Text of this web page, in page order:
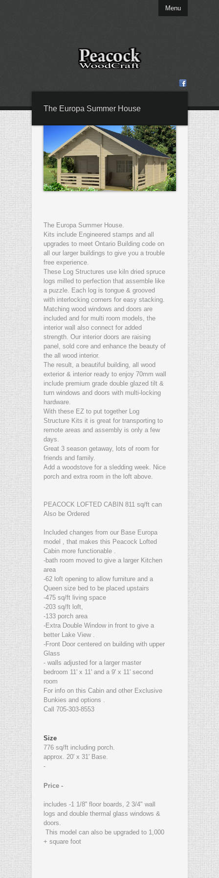
Menu
The Europa Summer House
The Europa Summer House.
Kits include Engineered stamps and all
upgrades to meet Ontario Building code on
all our larger buildings to give you a trouble
free experience.
These Log Structures use kiln dried spruce
logs milled to perfection that assemble like
a puzzle. Each log is tongue & grooved
with interlocking corners for easy stacking.
Matching wood windows and doors are
included and for multi room models, the
interior wall also connect for added
strength. Our interior doors are raising
panel, sold core and enhance the beauty of
the all wood interior.
The result, a beautiful building, all wood
exterior & interior ready to enjoy 70mm wall
include premium grade double glazed tilt &
turn windows and doors with multi-locking
hardware.
With these EZ to put together Log
Structure Kits it is great for transporting to
remote areas and assembly is only a few
days.
Great 3 season getaway, lots of room for
friends and family.
Add a woodstove for a sledding week. Nice
porch and extra room in the loft above.
PEACOCK LOFTED CABIN 811 sq/ft can
Also be Ordered
Included changes from our Base Europa
model , that makes this Peacock Lofted
Cabin more functionable .
-bath room moved to give a larger Kitchen
area
-62 loft opening to allow furniture and a
Queen size bed to be placed upstairs
-475 sq/ft living space
-203 sq/ft loft,
-133 porch area
-Extra Double Window in front to give a
better Lake View .
-Front Door centered on building with upper
Glass
- walls adjusted for a larger master
bedroom 11' x 11' and a 9' x 11' second
room
For info on this Cabin and other Exclusive
Bunkies and options .
Call 705-303-8553
Size
776 sq/ft including porch.
approx. 20' x 31' Base.
-
Price -
includes -1 1/8'' floor boards, 2 3/4" wall
logs and double thermal glass windows &
doors.
This model can also be upgraded to 1,000
+ square foot